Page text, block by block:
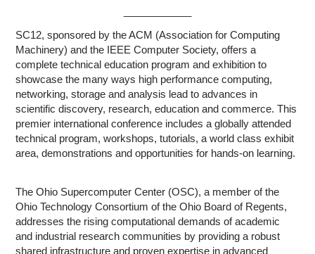
SC12, sponsored by the ACM (Association for Computing
Machinery) and the IEEE Computer Society, offers a
complete technical education program and exhibition to
showcase the many ways high performance computing,
networking, storage and analysis lead to advances in
scientific discovery, research, education and commerce. This
premier international conference includes a globally attended
technical program, workshops, tutorials, a world class exhibit
area, demonstrations and opportunities for hands-on learning.
The Ohio Supercomputer Center (OSC), a member of the
Ohio Technology Consortium of the Ohio Board of Regents,
addresses the rising computational demands of academic
and industrial research communities by providing a robust
shared infrastructure and proven expertise in advanced